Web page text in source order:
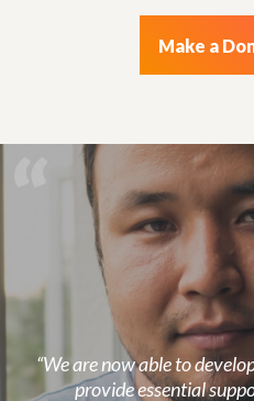
Make a
“We are now able to
provide essential